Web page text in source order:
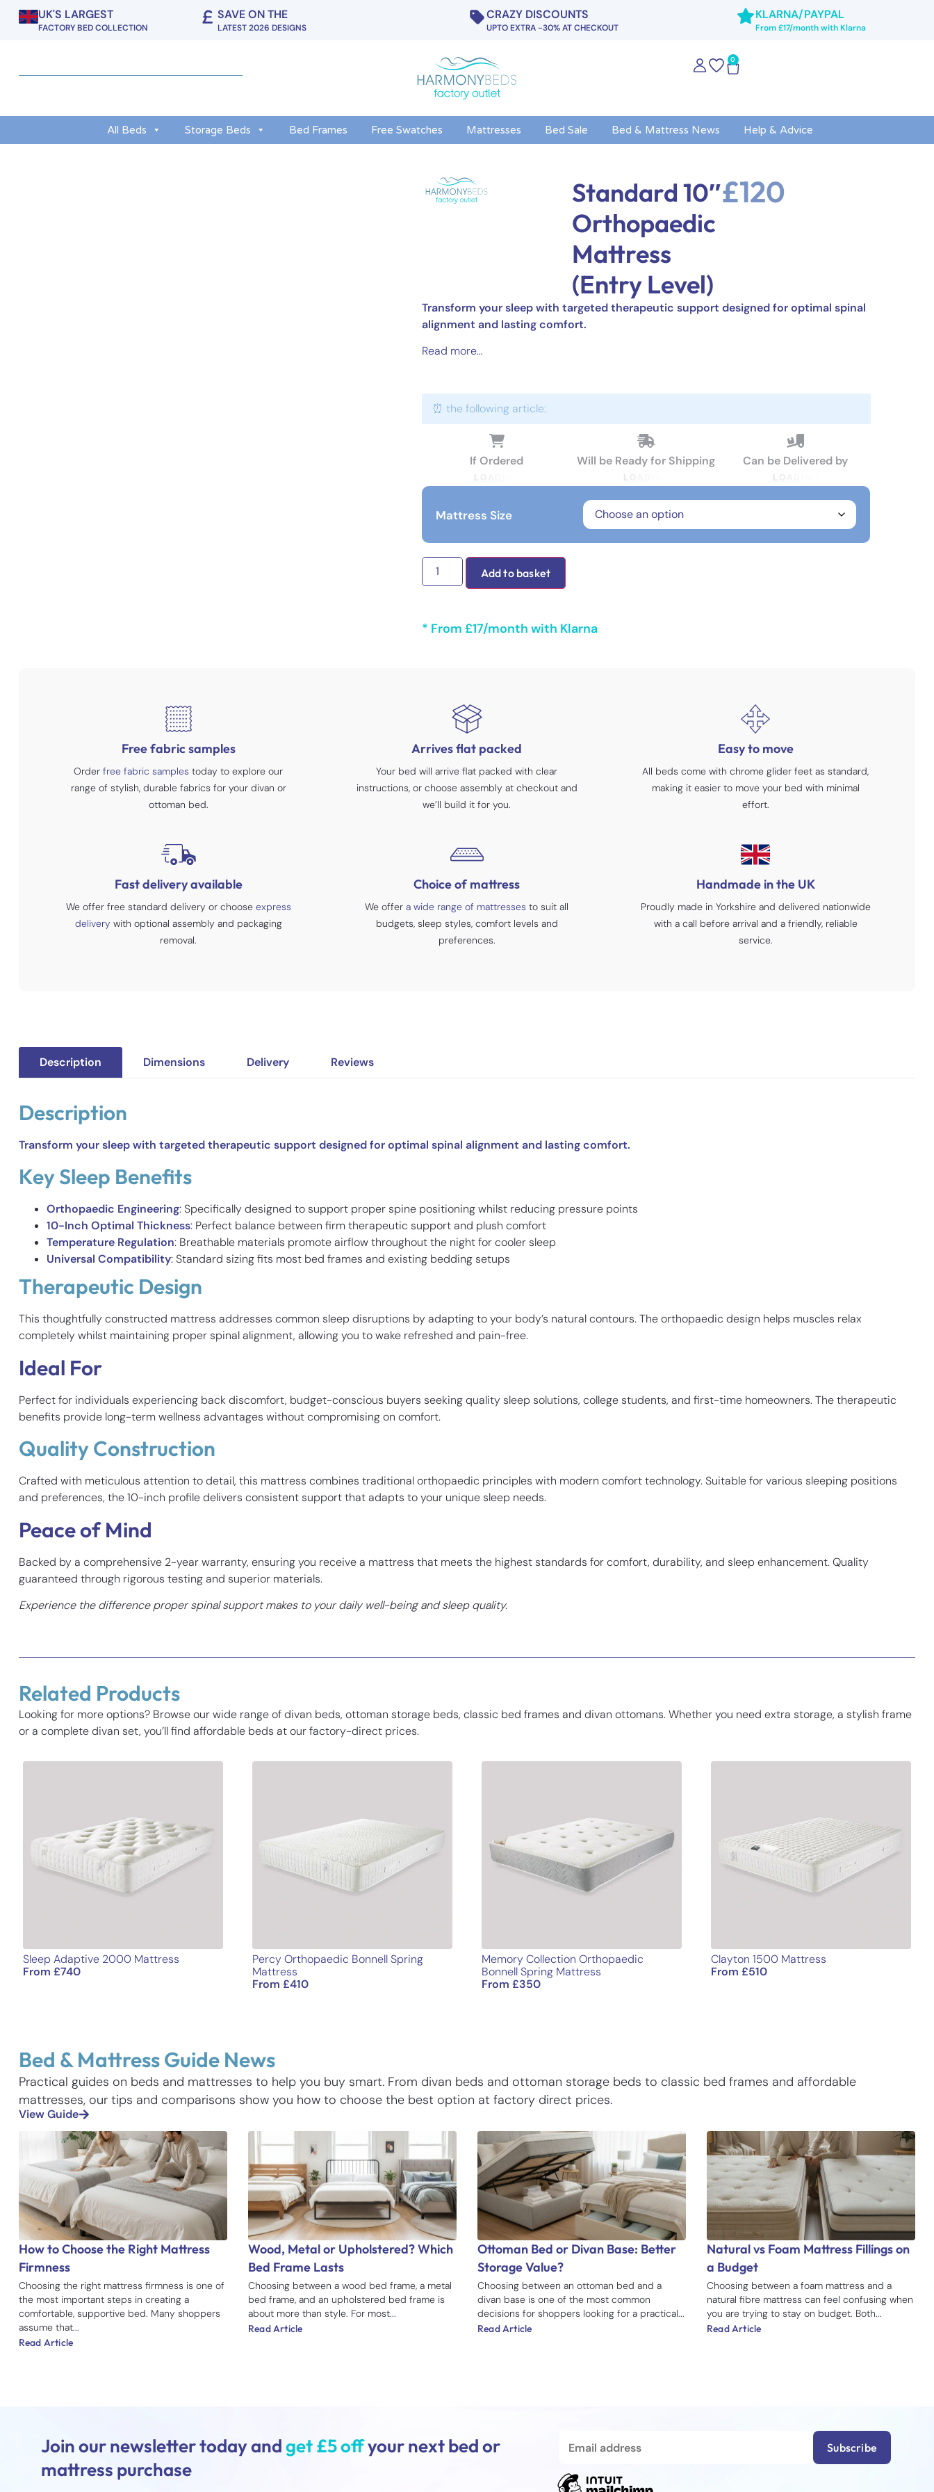
UK'S LARGEST
FACTORY BED COLLECTION
SAVE ON THE
LATEST 2026 DESIGNS
CRAZY DISCOUNTS
UPTO EXTRA -30% AT CHECKOUT
KLARNA/PAYPAL
From £17/month with Klarna
0
All Beds Storage Beds Bed Frames Free Swatches Mattresses Bed Sale Bed & Mattress News Help & Advice
Standard 10″
Orthopaedic
Mattress
(Entry Level)
£120
Transform your sleep with targeted therapeutic support designed for optimal spinal
alignment and lasting comfort.
Read more…
⏰ the following article:
If Ordered
L
Will be Ready for Shipping
L
Can be Delivered by
L
Mattress Size
Add to basket
* From £17/month with Klarna
Free fabric samples
Orderfree fabric samples today to explore our
range of stylish, durable fabrics for your divan or
ottoman bed.
Arrives flat packed
Your bed will arrive flat packed with clear
instructions, or choose assembly at checkout and
we’ll build it for you.
Easy to move
All beds come with chrome glider feet as standard,
making it easier to move your bed with minimal
effort.
Fast delivery available
We offer free standard delivery or choose express
delivery with optional assembly and packaging
removal.
Choice of mattress
We offera wide range of mattresses to suit all
budgets, sleep styles, comfort levels and
preferences.
Handmade in the UK
Proudly made in Yorkshire and delivered nationwide
with a call before arrival and a friendly, reliable
service.
Description Dimensions Delivery Reviews
Description
Transform your sleep with targeted therapeutic support designed for optimal spinal alignment and lasting comfort.
Key Sleep Benefits
Orthopaedic Engineering: Specifically designed to support proper spine positioning whilst reducing pressure points
10-Inch Optimal Thickness: Perfect balance between firm therapeutic support and plush comfort
Temperature Regulation: Breathable materials promote airflow throughout the night for cooler sleep
Universal Compatibility: Standard sizing fits most bed frames and existing bedding setups
Therapeutic Design
This thoughtfully constructed mattress addresses common sleep disruptions by adapting to your body’s natural contours. The orthopaedic design helps muscles relax
completely whilst maintaining proper spinal alignment, allowing you to wake refreshed and pain-free.
Ideal For
Perfect for individuals experiencing back discomfort, budget-conscious buyers seeking quality sleep solutions, college students, and first-time homeowners. The therapeutic
benefits provide long-term wellness advantages without compromising on comfort.
Quality Construction
Crafted with meticulous attention to detail, this mattress combines traditional orthopaedic principles with modern comfort technology. Suitable for various sleeping positions
and preferences, the 10-inch profile delivers consistent support that adapts to your unique sleep needs.
Peace of Mind
Backed by a comprehensive 2-year warranty, ensuring you receive a mattress that meets the highest standards for comfort, durability, and sleep enhancement. Quality
guaranteed through rigorous testing and superior materials.
Experience the difference proper spinal support makes to your daily well-being and sleep quality.
Related Products
Looking for more options? Browse our wide range of divan beds, ottoman storage beds, classic bed frames and divan ottomans. Whether you need extra storage, a stylish frame
or a complete divan set, you’ll find affordable beds at our factory-direct prices.
Sleep Adaptive 2000 Mattress
From £740
Percy Orthopaedic Bonnell Spring
Mattress
From £410
Memory Collection Orthopaedic
Bonnell Spring Mattress
From £350
Clayton 1500 Mattress
From£510
Bed & Mattress Guide News
Practical guides on beds and mattresses to help you buy smart. From divan beds and ottoman storage beds to classic bed frames and affordable
mattresses, our tips and comparisons show you how to choose the best option at factory direct prices.
View Guide
How to Choose the Right Mattress
Firmness
Choosing the right mattress firmness is one of
the most important steps in creating a
comfortable, supportive bed. Many shoppers
assume that...
Read Article
Wood, Metal or Upholstered? Which
Bed Frame Lasts
Choosing between a wood bed frame, a metal
bed frame, and an upholstered bed frame is
about more than style. For most...
Read Article
Ottoman Bed or Divan Base: Better
Storage Value?
Choosing between an ottoman bed and a
divan base is one of the most common
decisions for shoppers looking for a practical...
Read Article
Natural vs Foam Mattress Fillings on
a Budget
Choosing between a foam mattress and a
natural fibre mattress can feel confusing when
you are trying to stay on budget. Both...
Read Article
Join our newsletter today andget £5 offyour next bed or
mattress purchase